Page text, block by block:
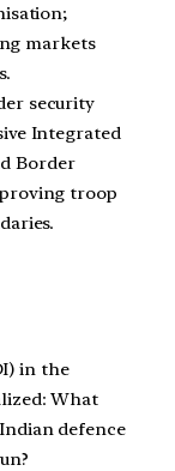
markets
security
Integrated
Border
troop
in the
What
defence